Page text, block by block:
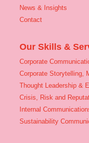
News & Insights
Contact
Our Skills &
Corporate
Corporate Storytelling,
Thought Leadership &
Crisis, Risk and
Internal
Sustainability